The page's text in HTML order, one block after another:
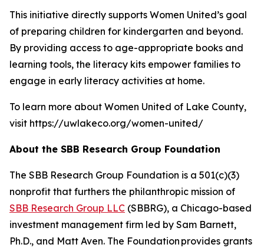
This initiative directly supports Women United’s goal
of preparing children for kindergarten and beyond.
By providing access to age-appropriate books and
learning tools, the literacy kits empower families to
engage in early literacy activities at home.
To learn more about Women United of Lake County,
visit https://uwlakeco.org/women-united/
About the SBB Research Group Foundation
The SBB Research Group Foundation is a 501(c)(3)
nonprofit that furthers the philanthropic mission of
SBB Research Group LLC (SBBRG), a Chicago-based
investment management firm led by Sam Barnett,
Ph.D., and Matt Aven. The Foundation provides grants